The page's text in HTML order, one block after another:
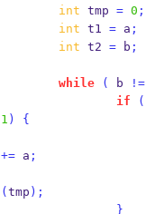
int tmp = 0 ;
int t1 = a ;
int t2 = b ;
while ( b !=
if
(
1 )
{
+= a ;
( tmp );
}